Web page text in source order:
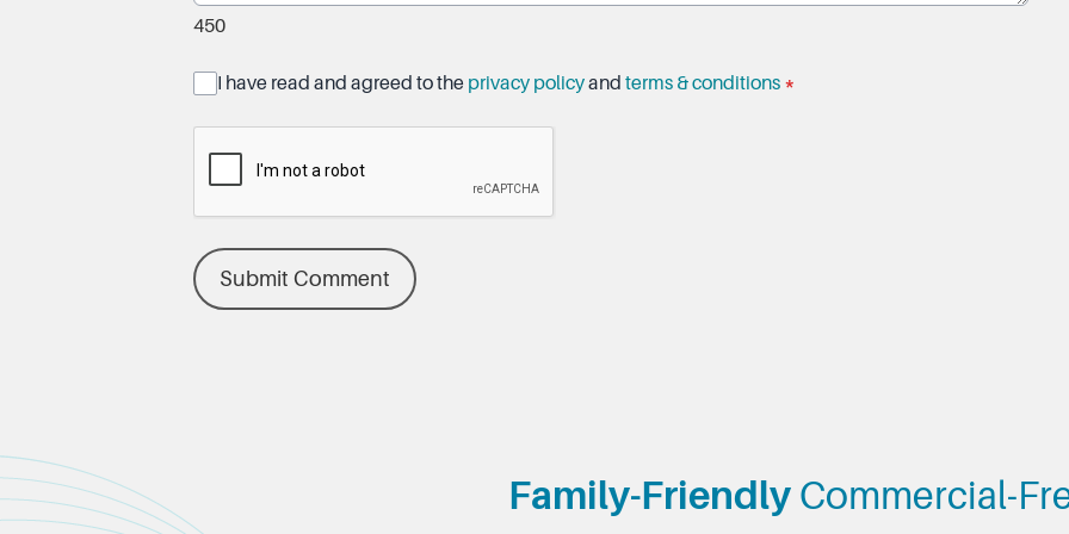
450
I have read and agreed to the privacy policyand terms & conditions *
Submit Comment
Family-Friendly Commercial-